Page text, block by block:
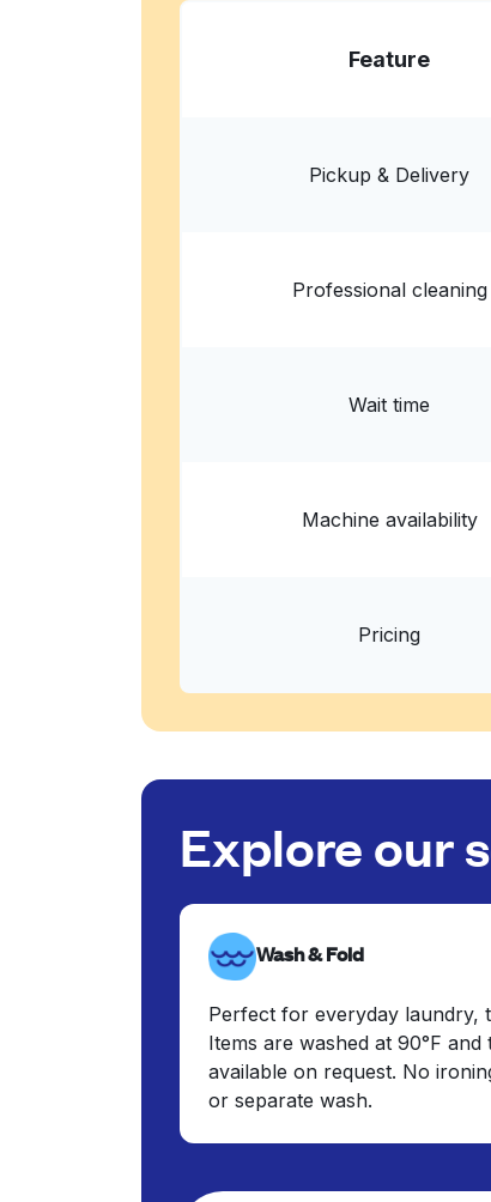
Feature
Pickup & Delivery
Professional cleaning
Wait time
Machine availability
Pricing
Explore our
Wash & Fold
Perfect for everyday laundry,
Items are washed at 90°F and
available on request. No
or separate wash.